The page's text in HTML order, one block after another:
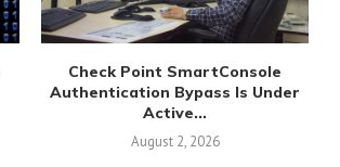
Check Point SmartConsole
Authentication Bypass Is Under
Active...
August 2, 2026